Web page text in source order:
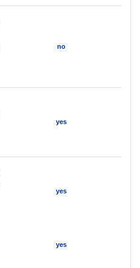
no
yes
yes
yes